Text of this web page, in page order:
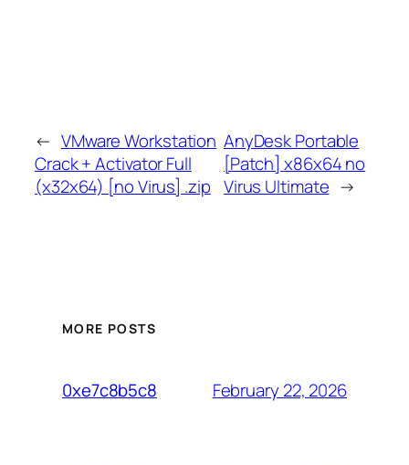
← VMware Workstation
Crack + Activator Full
(x32x64) [no Virus] .zip
AnyDesk Portable
[Patch] x86x64 no
Virus Ultimate →
MORE POSTS
0xe7c8b5c8 February 22, 2026